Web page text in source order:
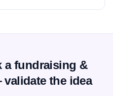
a fundraising &
the idea